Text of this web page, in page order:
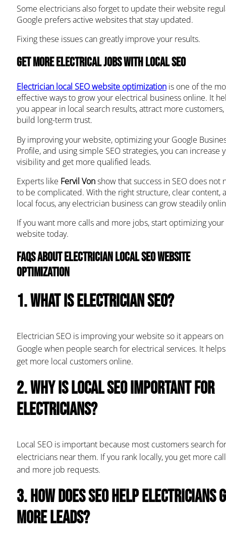
Some electricians also forget to update their website
Google prefers active websites that stay updated.
Fixing these issues can greatly improve your results.
Get More Electrical Jobs with Local SEO
Electrician local SEO website optimizationis one of the
effective ways to grow your electrical business online. It
you appear in local search results, attract more
build long-term trust.
By improving your website, optimizing your Google
Profile, and using simple SEO strategies, you can increase
visibility and get more qualified leads.
Experts like Fervil Vonshow that success in SEO does not
to be complicated. With the right structure, clear content,
local focus, any electrician business can grow steadily
If you want more calls and more jobs, start optimizing your
website today.
FAQs About Electrician Local SEO Website
Optimization
1. What is electrician SEO?
Electrician SEO is improving your website so it appears on
Google when people search for electrical services. It
get more local customers online.
2. Why is local SEO important for
electricians?
Local SEO is important because most customers search for
electricians near them. If you rank locally, you get more
and more job requests.
3. How does SEO help electricians
more leads?